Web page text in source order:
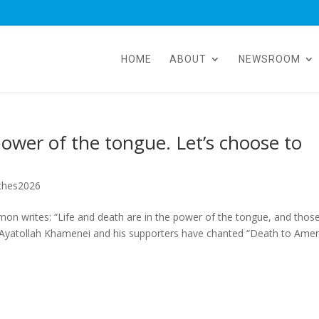
HOME ABOUT NEWSROOM
of the tongue. Let’s choose to
writes: “Life and death are in the power of the tongue, and those
Khamenei and his supporters have chanted “Death to